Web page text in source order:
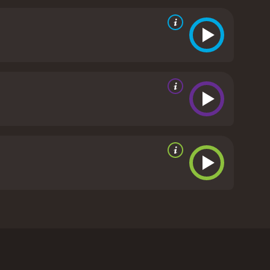
wilderness is stronger than any obstacle."The
power of nature and the strength of the human
also provides a glimpse into the natural beauty
portrayal of the Robinson parents adds a sense
The film also boasts stunning
lush landscapes and breathtaking scenery make
"The Adventures of the Wilderness Family" is an
a 1975 drama with a runtime of 1 hour and 40
Toby, and Boomer. The family is determined to